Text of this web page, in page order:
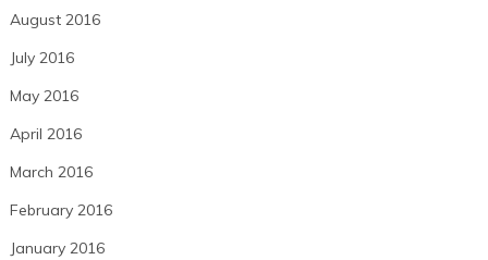
August 2016
July 2016
May 2016
April 2016
March 2016
February 2016
January 2016